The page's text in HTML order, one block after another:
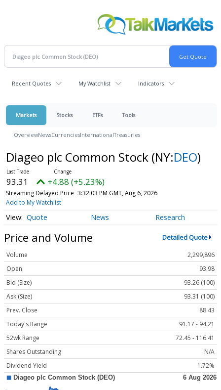
Recent Quotes My Watchlist Indicators
Markets Stocks ETFs Tools
OverviewNewsCurrenciesInternationalTreasuries
Diageo plc Common Stock (NY:DEO)
93.31 +4.88 (+5.23%)
Streaming Delayed Price 3:32:03 PM GMT, Aug 6, 2026
Add to My Watchlist
Quote News Research
Price and Volume Detailed Quote
Volume
2,299,896
Open
93.98
Bid (Size)
93.26 (100)
Ask (Size)
93.31 (100)
Prev. Close
88.43
Today's Range
91.17 - 94.21
52wk Range
72.45 - 116.41
Shares Outstanding
N/A
Dividend Yield
1.72%